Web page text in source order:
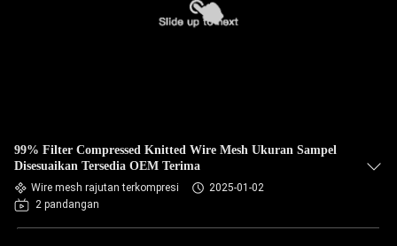
99% Filter Compressed Knitted Wire Mesh Ukuran Sampel
Disesuaikan Tersedia OEM Terima
Wire mesh rajutan terkompresi
2025-01-02
2 pandangan